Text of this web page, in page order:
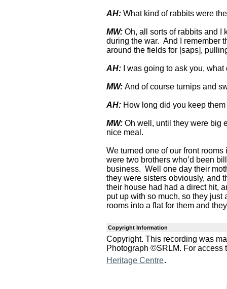
AH: What kind of rabbits were
MW: Oh, all sorts of rabbits and I
during the war. And I remember
around the fields for [saps],
AH: I was going to ask you,
MW: And of course turnips and
AH: How long did you keep
MW: Oh well, until they were big
nice meal.
We turned one of our front
were two brothers who’d been
business. Well one day their
they were sisters obviously, and
their house had had a direct hit,
put up with so much, so they
rooms into a flat for them and
Copyright Information
Copyright. This recording was
Photograph ©SRLM. For
Heritage Centre.